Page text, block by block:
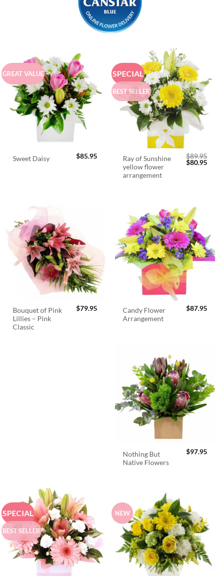
GREAT VALUE
Sweet Daisy $85.95
SPECIAL
BEST SELLER
Ray of Sunshine
yellow flower
arrangement
$89.95
Original
$80.95
Bouquet of Pink
Lillies – Pink
Classic
$79.95
Candy Flower
Arrangement
$87.95
Nothing But
Native Flowers
$97.95
SPECIAL
BEST SELLER
NEW